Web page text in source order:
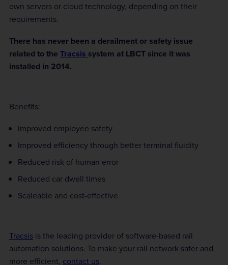
own servers or cloud technology, depending on their
requirements.
There has never been a derailment or safety issue
related to the Tracsis system at LBCT since it was
installed in 2014.
Benefits:
Improved employee safety
Improved efficiency through better terminal fluidity
Reduced risk of human error
Reduced car dwell times
Scaleable and cost-effective
Tracsis is the leading provider of software-based rail
automation solutions. To make your rail network safer and
more efficient, contact us.